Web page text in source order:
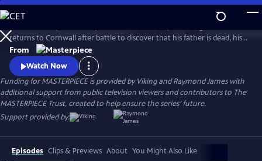
Skip
to
Main
Content
WatchPreview
returns to Cornwall after battle to discover that his father is dead, his
lands are ruined, and his true love is engaged to another. Can Poldark
change his destiny, restore his lost fortune, and reclaim his
sweetheart?
From
Watch Now
Funding for MASTERPIECE is provided by Viking and Raymond James with
additional support from public television viewers and contributors to The
MASTERPIECE Trust, created to help ensure the series’ future.
Support provided by:
Episodes Clips & Previews About You Might Also Like